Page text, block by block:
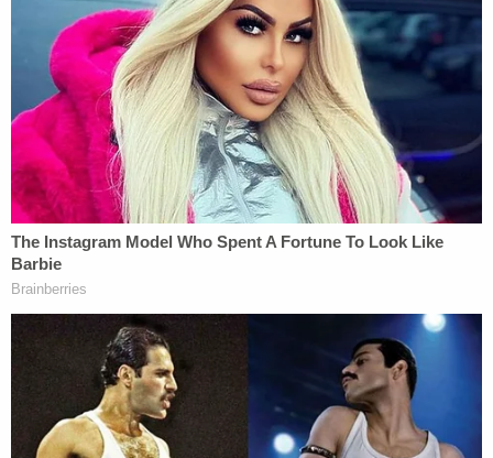
Programs," and further people's belief in "Biological
Truth."
"First Amendment violations can come in many
forms," McMahon said of the Trump
administration's actions. "In short, the government
cannot take away monies previously allocated in an
effort to sanitize from our history matters that do
not conform to some preferred, triumphalist
version of the past."
More from Law&Crime: 'She was deliberately
misled': Mary Trump makes final pitch to judge
to compel her uncle to hand over Fred Trump